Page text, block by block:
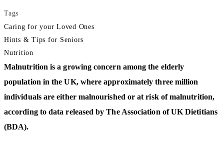
Tags
Caring for your Loved Ones
Hints & Tips for Seniors
Nutrition
Malnutrition is a growing concern among the elderly
population in the UK, where approximately three million
individuals are either malnourished or at risk of malnutrition,
according to data released by The Association of UK Dietitians
(BDA).